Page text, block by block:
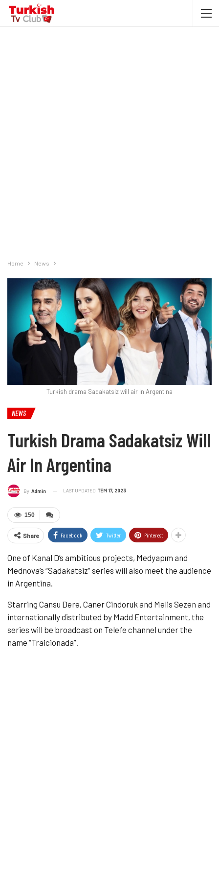
Home News
Turkish drama Sadakatsiz will air in Argentina
NEWS
Turkish Drama Sadakatsiz Will
Air In Argentina
By Admin LAST UPDATED TEM 17, 2023
150
Share Facebook Twitter Pinterest
One of Kanal D’s ambitious projects, Medyapım and
Mednova’s “Sadakatsiz” series will also meet the audience
in Argentina.
Starring Cansu Dere, Caner Cindoruk and Melis Sezen and
internationally distributed by Madd Entertainment, the
series will be broadcast on Telefe channel under the
name “Traicionada”.